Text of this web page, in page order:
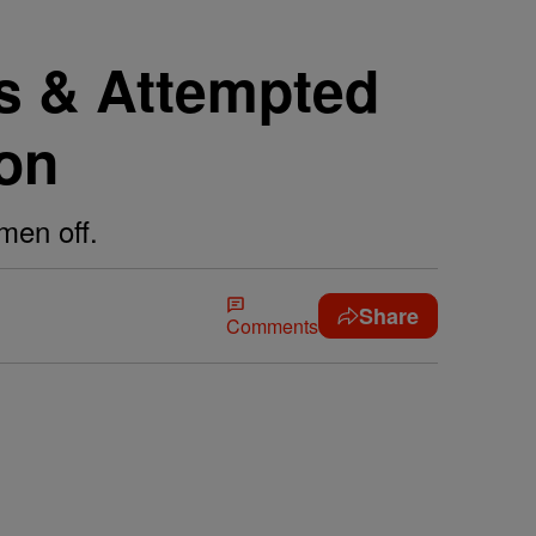
& Attempted
off.
Comments Share